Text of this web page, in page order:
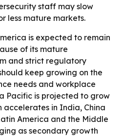
staff may slow
less mature markets.
is expected to remain
of its mature
and strict regulatory
keep growing on the
needs and workplace
Pacific is projected to grow
in India, China
America and the Middle
as secondary growth